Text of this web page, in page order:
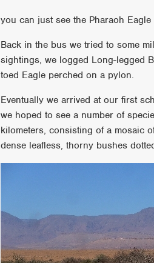
you can just see the Pharaoh
Back in the bus we tried to some
sightings, we logged Long-legged
toed Eagle perched on a pylon.
Eventually we arrived at our first
we hoped to see a number of
kilometers, consisting of a mosaic
dense leafless, thorny bushes